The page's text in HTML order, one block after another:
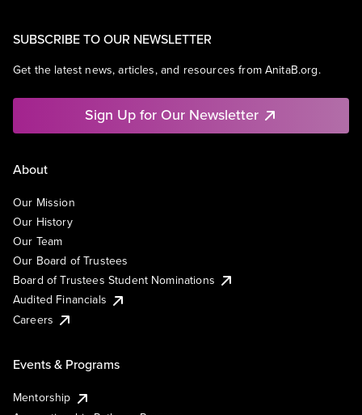
SUBSCRIBE TO OUR NEWSLETTER
Get the latest news, articles, and resources from AnitaB.org.
Sign Up for Our Newsletter
About
Our Mission
Our History
Our Team
Our Board of Trustees
Board of Trustees Student Nominations
Audited Financials
Careers
Events & Programs
Mentorship